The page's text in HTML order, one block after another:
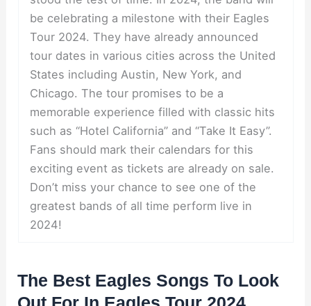
be celebrating a milestone with their Eagles
Tour 2024. They have already announced
tour dates in various cities across the United
States including Austin, New York, and
Chicago. The tour promises to be a
memorable experience filled with classic hits
such as “Hotel California” and “Take It Easy”.
Fans should mark their calendars for this
exciting event as tickets are already on sale.
Don’t miss your chance to see one of the
greatest bands of all time perform live in
2024!
The Best Eagles Songs To Look